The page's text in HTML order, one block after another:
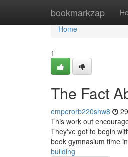
bookmarkzap
Home
Home
1
The Fact
emperorb220shw8
This work out
They've got to begin
book gymnasium time
building